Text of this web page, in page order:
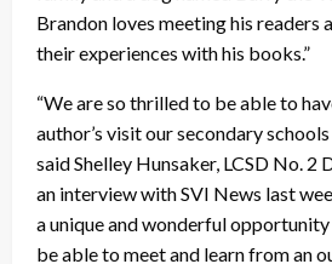
Brandon loves meeting his readers
their experiences with his books.”
“We are so thrilled to be able to
author’s visit our secondary
said Shelley Hunsaker, LCSD No.
an interview with SVI News last
a unique and wonderful
be able to meet and learn from an